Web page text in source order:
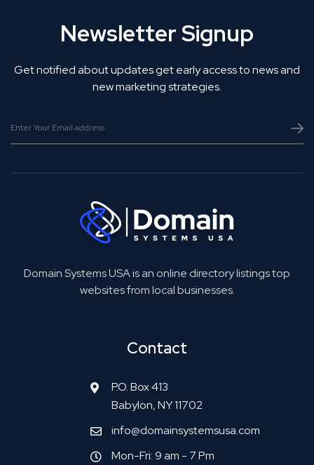
Newsletter Signup
Get notified about updates get early access to news and
new marketing strategies.
Domain Systems USA is an online directory listings top
websites from local businesses.
Contact
P.O. Box 413
Babylon, NY 11702
info@domainsystemsusa.com
Mon-Fri: 9 am - 7 Pm